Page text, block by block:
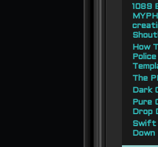
1089
How
The
Dark
Pure
Drop
Swift
Down